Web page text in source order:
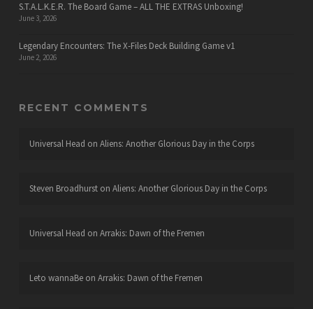
S.T.A.L.K.E.R. The Board Game – ALL THE EXTRAS Unboxing!
June 3, 2026
Legendary Encounters: The X-Files Deck Building Game v1
June 2, 2026
RECENT COMMENTS
Universal Head on Aliens: Another Glorious Day in the Corps
Steven Broadhurston Aliens: Another Glorious Day in the Corps
Universal Head on Arrakis: Dawn of the Fremen
Leto wannaBeon Arrakis: Dawn of the Fremen